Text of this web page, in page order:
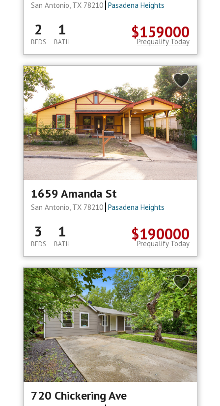
San Antonio, TX 78210 Pasadena Heights
$159000
2
BEDS
1
BATH Prequalify Today
1659 Amanda St
San Antonio, TX 78210 Pasadena Heights
$190000
3
BEDS
1
BATH Prequalify Today
720 Chickering Ave